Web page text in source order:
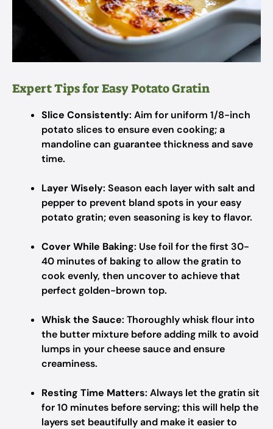
Expert Tips for Easy Potato Gratin
Slice Consistently: Aim for uniform 1/8-inch
potato slices to ensure even cooking; a
mandoline can guarantee thickness and save
time.
Layer Wisely: Season each layer with salt and
pepper to prevent bland spots in your easy
potato gratin; even seasoning is key to flavor.
Cover While Baking: Use foil for the first 30-
40 minutes of baking to allow the gratin to
cook evenly, then uncover to achieve that
perfect golden-brown top.
Whisk the Sauce: Thoroughly whisk flour into
the butter mixture before adding milk to avoid
lumps in your cheese sauce and ensure
creaminess.
Resting Time Matters: Always let the gratin sit
for 10 minutes before serving; this will help the
layers set beautifully and make it easier to